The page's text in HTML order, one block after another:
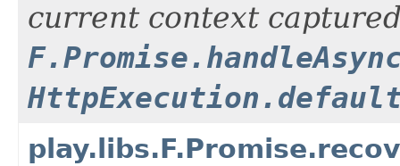
current context